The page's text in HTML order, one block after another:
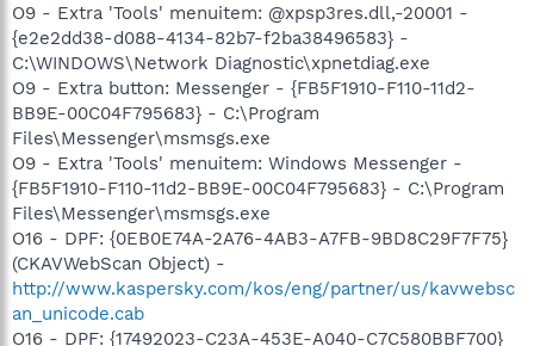
O9 - Extra 'Tools' menuitem: @xpsp3res.dll,-20001 -
{e2e2dd38-d088-4134-82b7-f2ba38496583} -
C:\WINDOWS\Network Diagnostic\xpnetdiag.exe
O9 - Extra button: Messenger - {FB5F1910-F110-11d2-
BB9E-00C04F795683} - C:\Program
Files\Messenger\msmsgs.exe
O9 - Extra 'Tools' menuitem: Windows Messenger -
{FB5F1910-F110-11d2-BB9E-00C04F795683} - C:\Program
Files\Messenger\msmsgs.exe
O16 - DPF: {0EB0E74A-2A76-4AB3-A7FB-9BD8C29F7F75}
(CKAVWebScan Object) -
http://www.kaspersky.com/kos/eng/partner/us/kavwebsc
an_unicode.cab
O16 - DPF: {17492023-C23A-453E-A040-C7C580BBF700}